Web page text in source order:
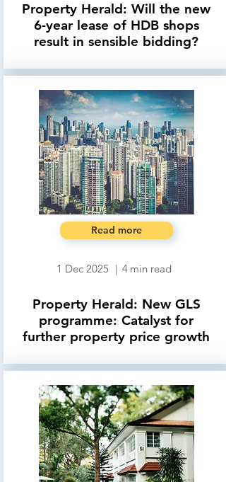
Property Herald: Will the new
6-year lease of HDB shops
result in sensible bidding?
Read more
1 Dec 2025 | 4 min read
Property Herald: New GLS
programme: Catalyst for
further property price growth